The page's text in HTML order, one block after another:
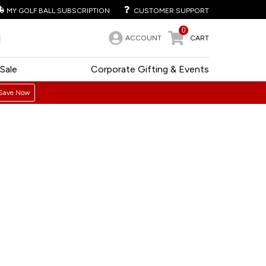
MY GOLF BALL SUBSCRIPTION CUSTOMER SUPPORT
ACCOUNT
0
CART
Corporate Gifting & Events
Sale
Now